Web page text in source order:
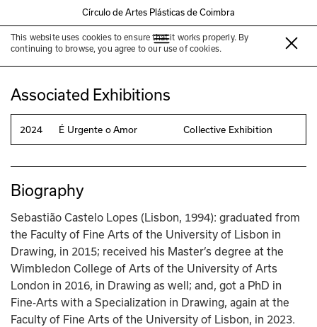
Círculo de Artes Plásticas de Coimbra
This website uses cookies to ensure that it works properly. By
continuing to browse, you agree to our use of cookies.
Sebastião Castelo Lopes
Associated Exhibitions
2024 É Urgente o Amor Collective Exhibition
Biography
Sebastião Castelo Lopes (Lisbon, 1994): graduated from
the Faculty of Fine Arts of the University of Lisbon in
Drawing, in 2015; received his Master’s degree at the
Wimbledon College of Arts of the University of Arts
London in 2016, in Drawing as well; and, got a PhD in
Fine-Arts with a Specialization in Drawing, again at the
Faculty of Fine Arts of the University of Lisbon, in 2023.